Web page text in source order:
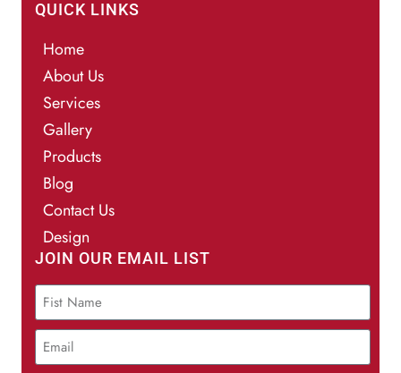
QUICK LINKS
Home
About Us
Services
Gallery
Products
Blog
Contact Us
Design
JOIN OUR EMAIL LIST